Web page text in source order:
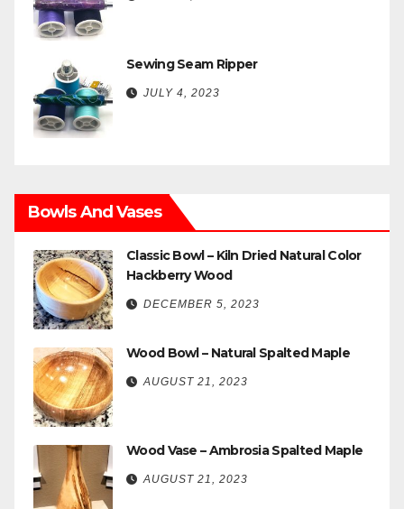
Sewing Seam Ripper
JULY 4, 2023
Bowls And Vases
Classic Bowl – Kiln Dried Natural Color
Hackberry Wood
DECEMBER 5, 2023
Wood Bowl – Natural Spalted Maple
AUGUST 21, 2023
Wood Vase – Ambrosia Spalted Maple
AUGUST 21, 2023